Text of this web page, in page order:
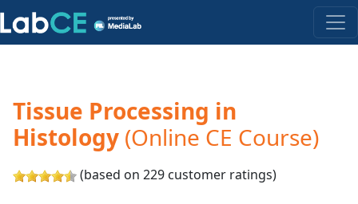
Tissue Processing in
Histology (Online CE Course)
(based on 229 customer ratings)